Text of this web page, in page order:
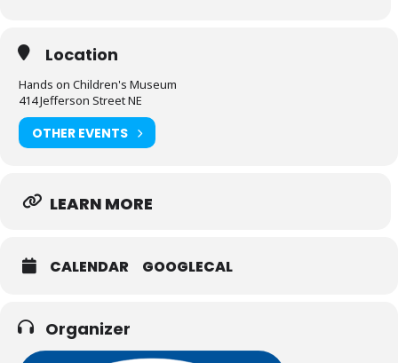
Location
Hands on Children's Museum
414 Jefferson Street NE
OTHER EVENTS
LEARN MORE
CALENDAR GOOGLECAL
Organizer